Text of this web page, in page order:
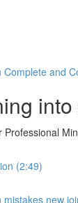
Complete and
Professional
(2:49)
mistakes new